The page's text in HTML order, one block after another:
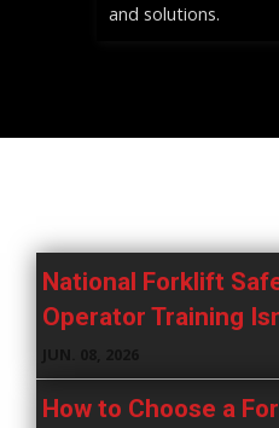
and solutions.
National Forklift
Operator Training
How to Choose a